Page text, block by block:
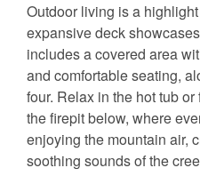
Outdoor living is a
expansive deck
includes a covered area
and comfortable seating,
four. Relax in the hot tub
the firepit below, where
enjoying the mountain air,
soothing sounds of the